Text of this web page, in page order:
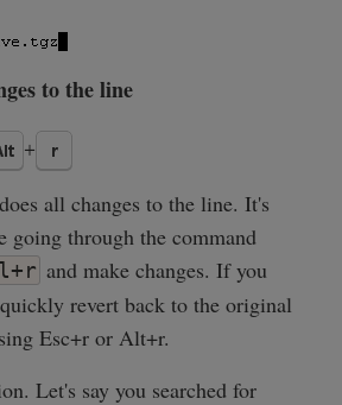
to the line
all changes to the line. It's
going through the command
and make changes. If you
revert back to the original
Esc+r or Alt+r.
Let's say you searched for